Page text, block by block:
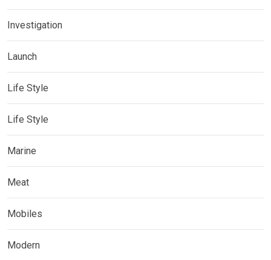
Investigation
Launch
Life Style
Life Style
Marine
Meat
Mobiles
Modern